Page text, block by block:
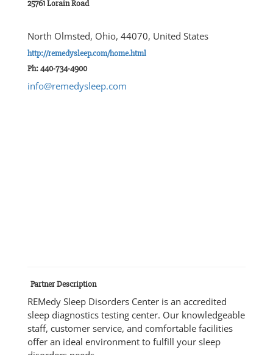
25761 Lorain Road
North Olmsted, Ohio, 44070, United States
http://remedysleep.com/home.html
Ph: 440-734-4900
info@remedysleep.com
Partner Description
REMedy Sleep Disorders Center is an accredited
sleep diagnostics testing center. Our knowledgeable
staff, customer service, and comfortable facilities
offer an ideal environment to fulfill your sleep